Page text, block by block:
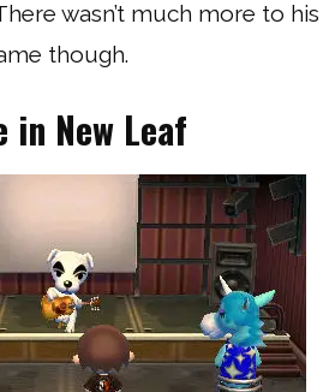
wasn’t much more to his
though.
in New Leaf